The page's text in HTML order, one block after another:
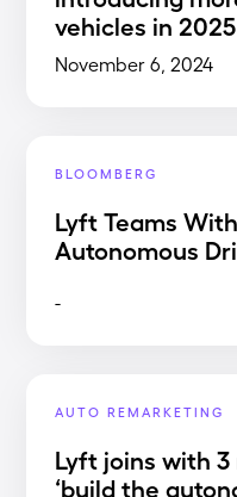
vehicles in 2025
November 6, 2024
BLOOMBERG
Lyft Teams
Autonomous
-
AUTO REMARKETING
Lyft joins with
‘build the